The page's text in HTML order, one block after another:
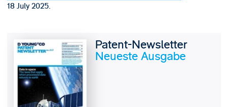
18 July 2025.
Patent-Newsletter
Neueste Ausgabe